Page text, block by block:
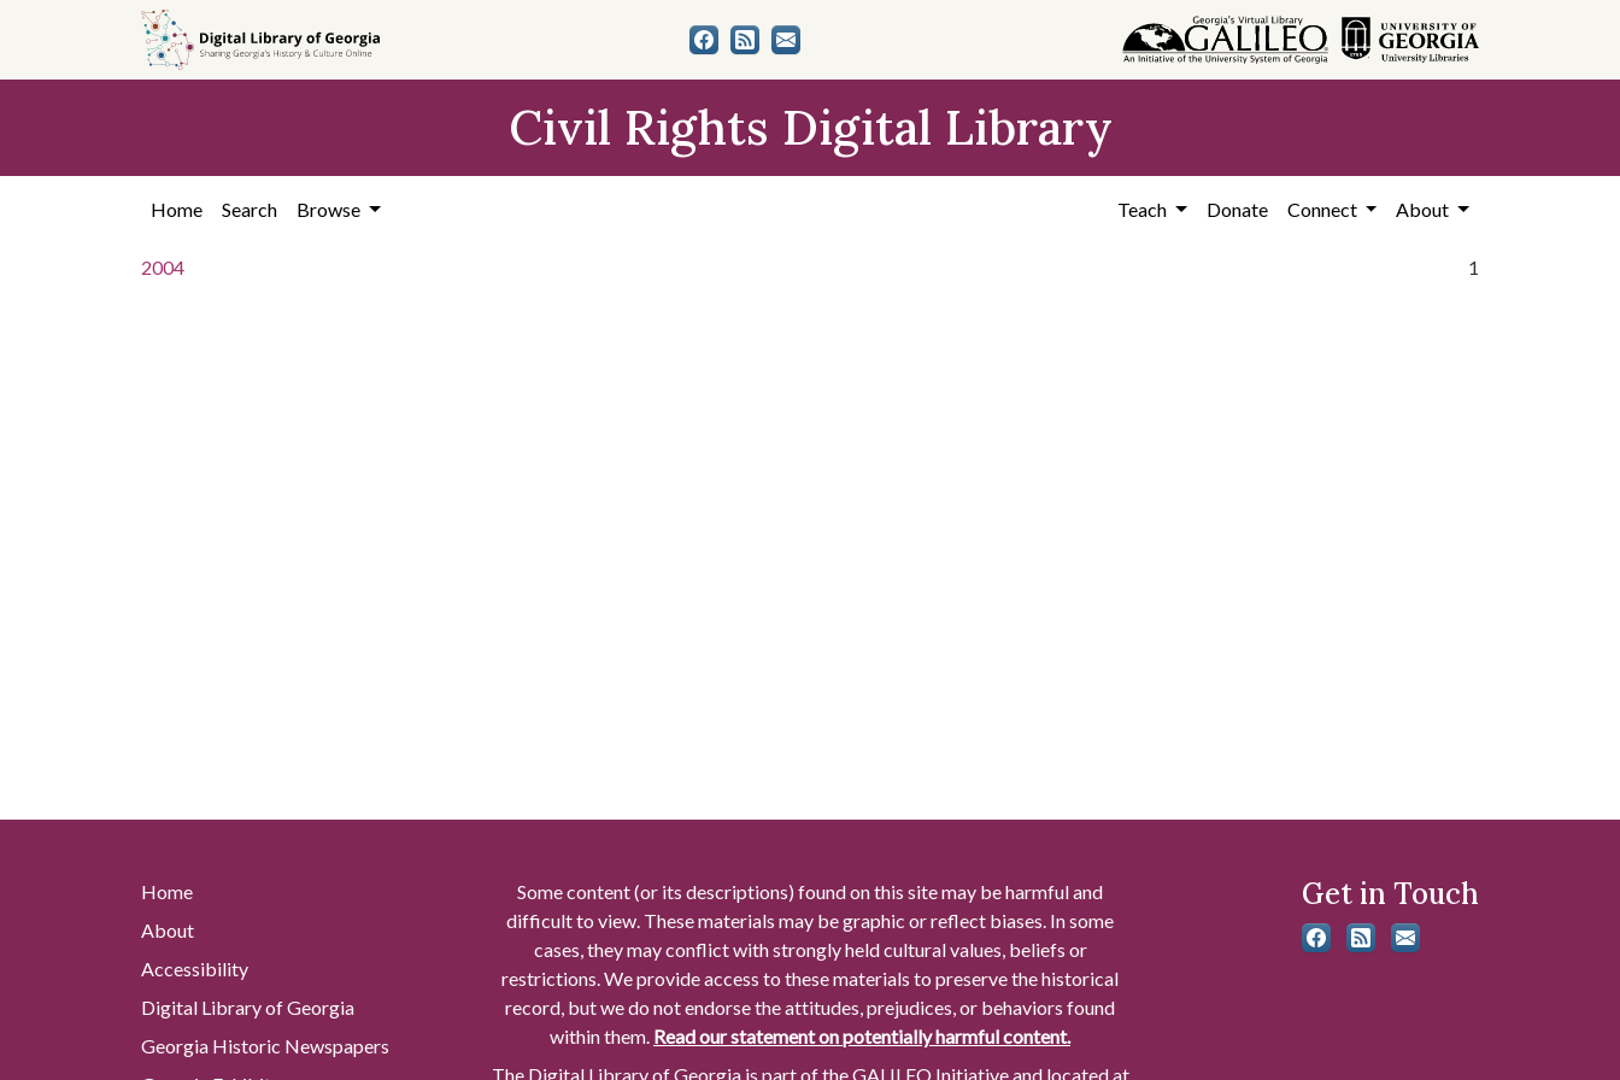
content
Civil Rights Digital Library
Home Search Browse Teach Donate Connect About
2004 1
Home
About
Accessibility
Digital Library of Georgia
Georgia Historic Newspapers
Some content (or its descriptions) found on this site may be harmful and
difficult to view. These materials may be graphic or reflect biases. In some
cases, they may conflict with strongly held cultural values, beliefs or
restrictions. We provide access to these materials to preserve the historical
record, but we do not endorse the attitudes, prejudices, or behaviors found
within them. Read our statement on potentially harmful content.
The Digital Library of Georgia is part of the GALILEO Initiative and located at
Get in Touch